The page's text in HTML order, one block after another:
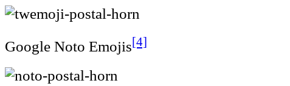
Google Noto Emojis[4]